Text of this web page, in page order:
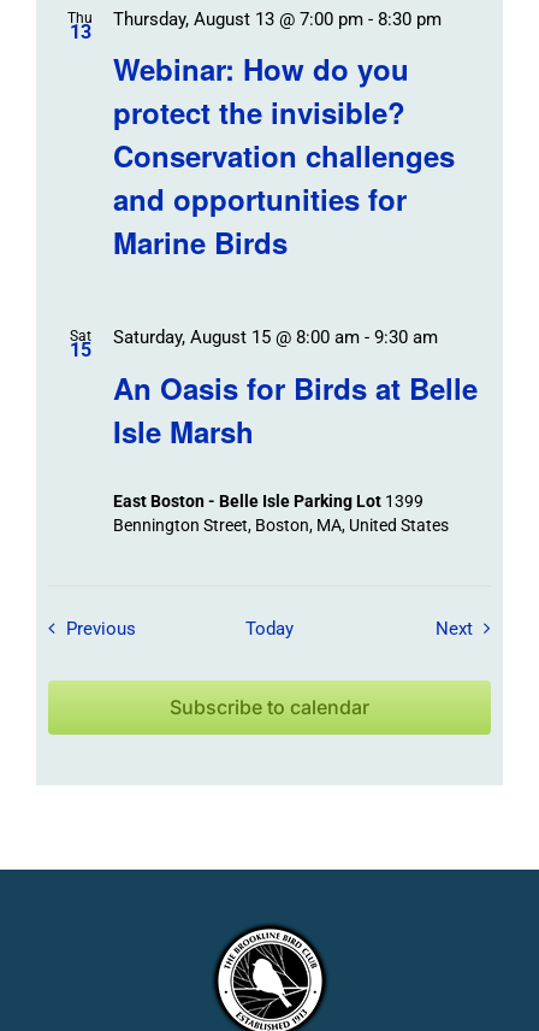
Thu
13
Webinar: How do you
protect the invisible?
Conservation challenges
and opportunities for
Marine Birds
Thursday, August 13 @ 7:00 pm- 8:30 pm
Sat
15
An Oasis for Birds at Belle
Isle Marsh
Saturday, August 15 @ 8:00 am- 9:30 am
East Boston - Belle Isle Parking Lot 1399
Bennington Street, Boston, MA, United States
Previous Field Trips / Events
Today NextField
Subscribe to calendar